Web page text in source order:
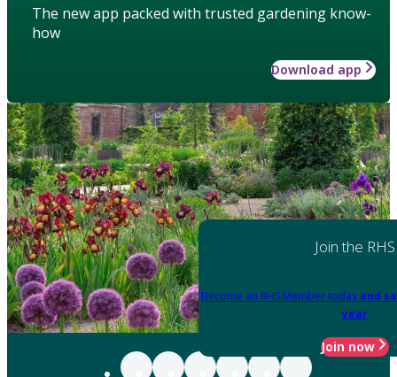
The new app packed with trusted gardening know-
how
Download app
Join the RHS
Become an RHS Member today and
year
Join now